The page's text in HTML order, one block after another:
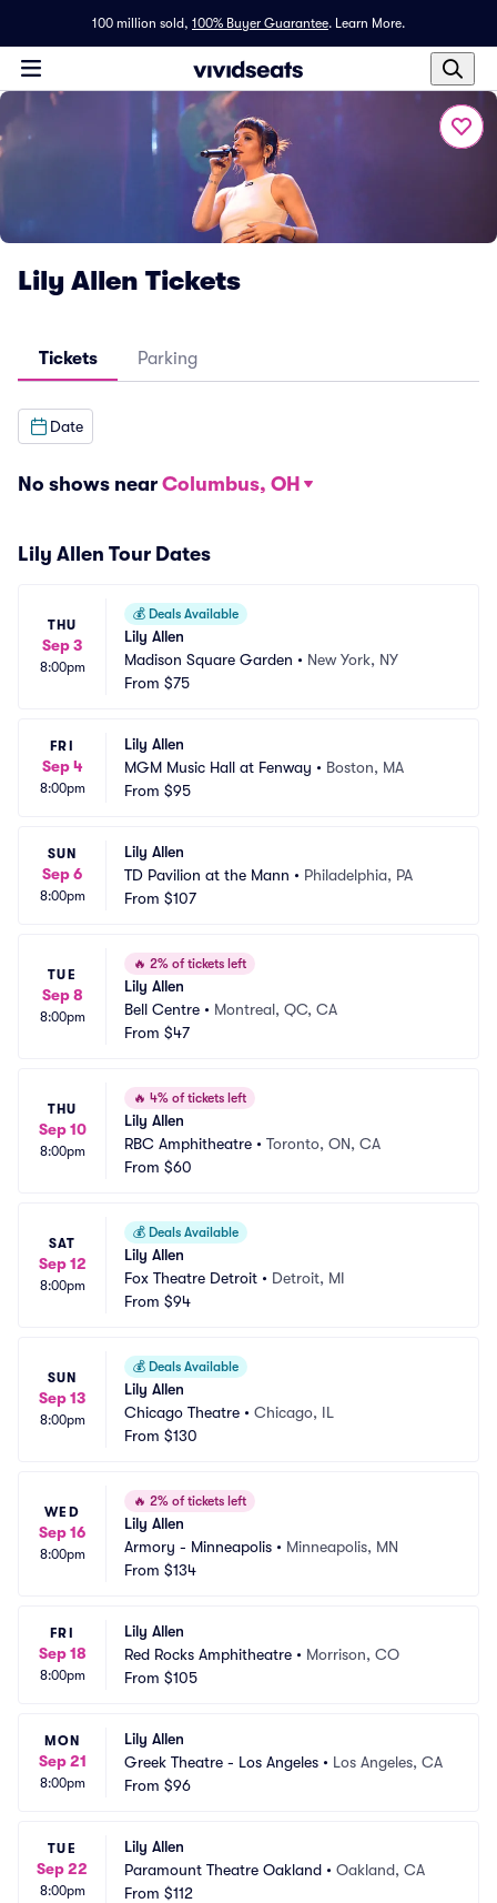
100 million sold, 100% Buyer Guarantee. Learn More.
Lily Allen Tickets
Tickets Parking
Date
No shows near Columbus, OH
Lily Allen Tour Dates
THU
Sep 3
8:00pm
💰 Deals Available
Lily Allen
Madison Square Garden • New York, NY
From $75
FRI
Sep 4
8:00pm
Lily Allen
MGM Music Hall at Fenway • Boston, MA
From $95
SUN
Sep 6
8:00pm
Lily Allen
TD Pavilion at the Mann • Philadelphia, PA
From $107
TUE
Sep 8
8:00pm
🔥 2% of tickets left
Lily Allen
Bell Centre • Montreal, QC, CA
From $47
THU
Sep 10
8:00pm
🔥 4% of tickets left
Lily Allen
RBC Amphitheatre • Toronto, ON, CA
From $60
SAT
Sep 12
8:00pm
💰 Deals Available
Lily Allen
Fox Theatre Detroit • Detroit, MI
From $94
SUN
Sep 13
8:00pm
💰 Deals Available
Lily Allen
Chicago Theatre • Chicago, IL
From $130
WED
Sep 16
8:00pm
🔥 2% of tickets left
Lily Allen
Armory - Minneapolis • Minneapolis, MN
From $134
FRI
Sep 18
8:00pm
Lily Allen
Red Rocks Amphitheatre • Morrison, CO
From $105
MON
Sep 21
8:00pm
Lily Allen
Greek Theatre - Los Angeles • Los Angeles, CA
From $96
TUE
Sep 22
8:00pm
Lily Allen
Paramount Theatre Oakland • Oakland, CA
From $112